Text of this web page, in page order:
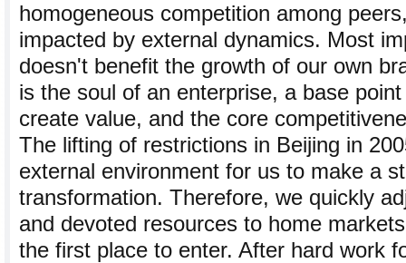
homogeneous competition among
impacted by external dynamics. Most
doesn't benefit the growth of our own
is the soul of an enterprise, a base
create value, and the core
The lifting of restrictions in Beijing in
external environment for us to make a
transformation. Therefore, we quickly
and devoted resources to home
the first place to enter. After hard work